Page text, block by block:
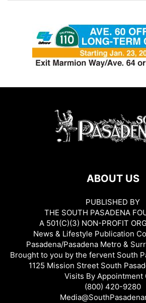
ABOUT US
PUBLISHED BY
THE SOUTH PASADENA
A 501(C)(3) NON-PROFIT
News & Lifestyle Publication
Pasadena/Pasadena Metro &
Brought to you by the fervent South
1125 Mission Street South
Visits By Appointment
(800) 420-9280